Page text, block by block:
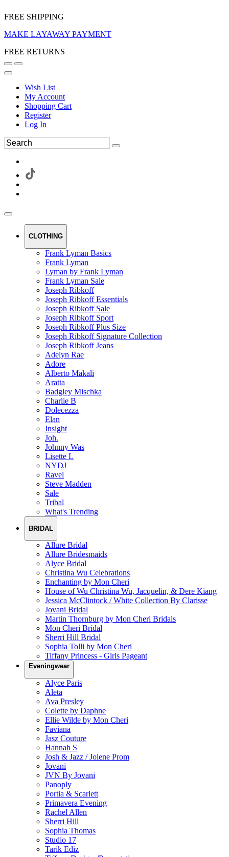
FREE SHIPPING
MAKE LAYAWAY PAYMENT
FREE RETURNS
Wish List
My Account
Shopping Cart
Register
Log In
CLOTHING
Frank Lyman Basics
Frank Lyman
Lyman by Frank Lyman
Frank Lyman Sale
Joseph Ribkoff
Joseph Ribkoff Essentials
Joseph Ribkoff Sale
Joseph Ribkoff Sport
Joseph Ribkoff Plus Size
Joseph Ribkoff Signature Collection
Joseph Ribkoff Jeans
Adelyn Rae
Adore
Alberto Makali
Aratta
Badgley Mischka
Charlie B
Dolecezza
Elan
Insight
Joh.
Johnny Was
Lisette L
NYDJ
Ravel
Steve Madden
Sale
Tribal
What's Trending
BRIDAL
Allure Bridal
Allure Bridesmaids
Alyce Bridal
Christina Wu Celebrations
Enchanting by Mon Cheri
House of Wu Christina Wu, Jacquelin, & Dere Kiang
Jessica McClintock / White Collection By Clarisse
Jovani Bridal
Martin Thornburg by Mon Cheri Bridals
Mon Cheri Bridal
Sherri Hill Bridal
Sophia Tolli by Mon Cheri
Tiffany Princess - Girls Pageant
Eveningwear
Alyce Paris
Aleta
Ava Presley
Colette by Daphne
Ellie Wilde by Mon Cheri
Faviana
Jasz Couture
Hannah S
Josh & Jazz / Jolene Prom
Jovani
JVN By Jovani
Panoply
Portia & Scarlett
Primavera Evening
Rachel Allen
Sherri Hill
Sophia Thomas
Studio 17
Tarik Ediz